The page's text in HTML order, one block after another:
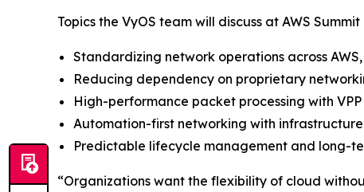
Topics the VyOS team will discuss at AWS
Standardizing network operations across
Reducing dependency on proprietary
High-performance packet processing with
Automation-first networking with
Predictable lifecycle management and long-
“Organizations want the flexibility of cloud